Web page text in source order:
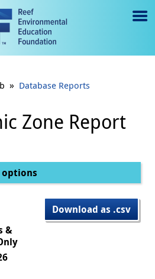
e
gl
e
» Database Reports
Zone Report
options
Download as .csv
&